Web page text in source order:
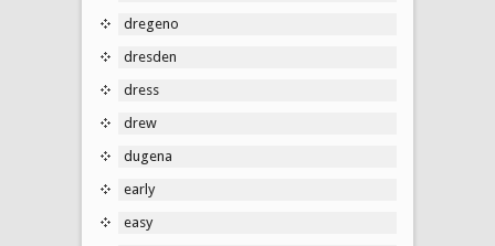
dregeno
dresden
dress
drew
dugena
early
easy